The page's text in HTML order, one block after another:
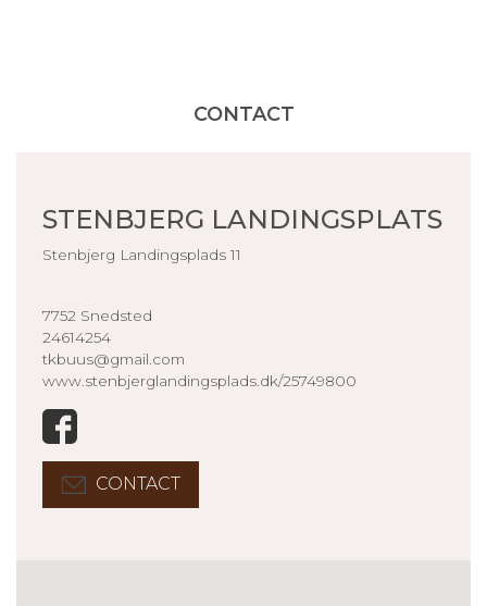
CONTACT
STENBJERG LANDINGSPLATS
Stenbjerg Landingsplads 11
7752 Snedsted
24614254
tkbuus@gmail.com
www.stenbjerglandingsplads.dk/25749800
CONTACT